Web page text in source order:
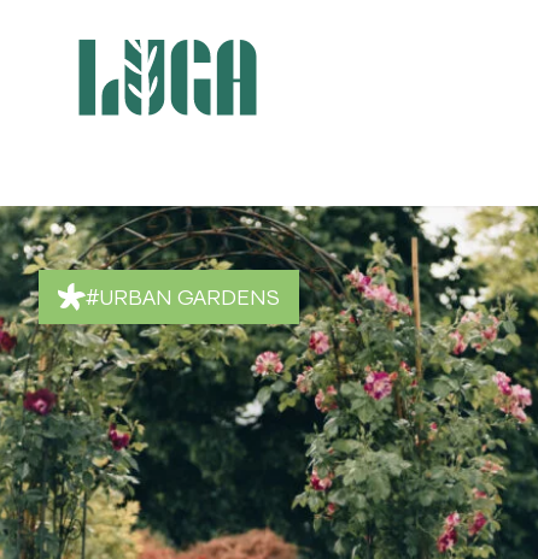
#URBAN GARDENS